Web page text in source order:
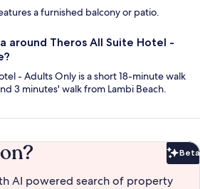
a furnished balcony or patio.
around Theros All Suite Hotel -
- Adults Only is a short 18-minute walk
3 minutes' walk from Lambi Beach.
Beta
AI powered search of property